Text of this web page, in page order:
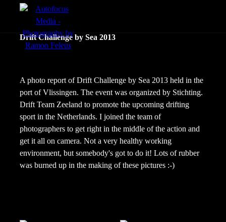
Portfolio
Portraits
Atmosphere
Drift Challenge by Sea 2013
A photo report of Drift Challenge by Sea 2013 held in the
port of Vlissingen. The event was organized by Stichting.
Drift Team Zeeland to promote the upcoming drifting
sport in the Netherlands. I joined the team of
photographers to get right in the middle of the action and
get it all on camera. Not a very healthy working
environment, but somebody's got to do it! Lots of rubber
was burned up in the making of these pictures :-)